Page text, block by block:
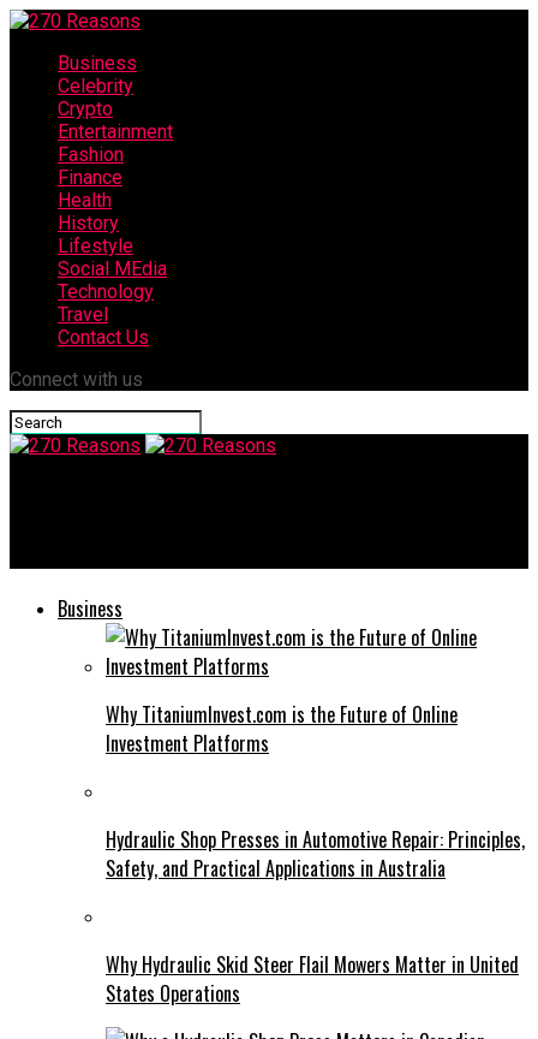
Business
Celebrity
Crypto
Entertainment
Fashion
Finance
Health
History
Lifestyle
Social MEdia
Technology
Travel
Contact Us
Connect with us
Business
Why TitaniumInvest.com is the Future of Online
Investment Platforms
Hydraulic Shop Presses in Automotive Repair: Principles,
Safety, and Practical Applications in Australia
Why Hydraulic Skid Steer Flail Mowers Matter in United
States Operations